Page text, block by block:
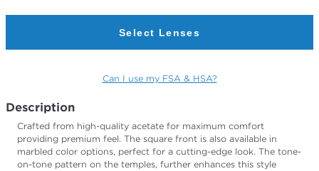
Select Lenses
Can I use my FSA & HSA?
Description
Crafted from high-quality acetate for maximum comfort
providing premium feel. The square front is also available in
marbled color options, perfect for a cutting-edge look. The tone-
on-tone pattern on the temples, further enhances this style